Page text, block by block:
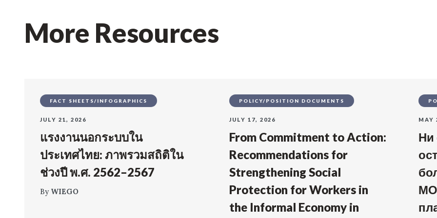
More Resources
FACT SHEETS/INFOGRAPHICS
JULY 21, 2026
แรงงานนอกระบบใน
ประเทศไทย: ภาพรวมสถิติใน
ช่วงปี พ.ศ. 2562–2567
By WIEGO
POLICY/POSITION DOCUMENTS
JULY 17, 2026
From Commitment to Action:
Recommendations for
Strengthening Social
Protection for Workers in
the Informal Economy in
MAY
Ни